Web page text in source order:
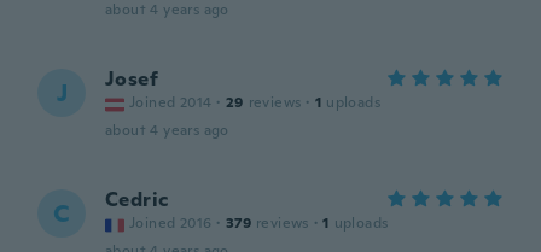
about 4 years ago
J Josef
Joined 2014 · 29 reviews · 1 uploads
about 4 years ago
C Cedric
Joined 2016 · 379 reviews · 1 uploads